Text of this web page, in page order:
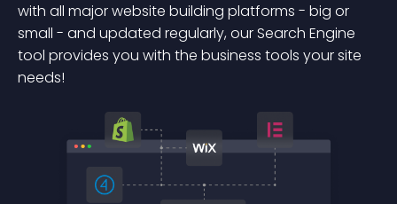
with all major website building platforms - big or
small - and updated regularly, our Search Engine
tool provides you with the business tools your site
needs!